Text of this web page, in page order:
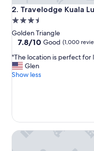
a
f
f
i
e
l
p
"
2. Travelodge Kuala
Travelodge Kuala
3.5
star
property
Golden Triangle
7.8
of
10,
Good,
7.8/10 Good (1,000
"
T
h
a
i
"The location is perfect
Glen
Show less
Space Hotel